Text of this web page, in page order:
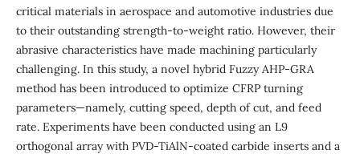
critical materials in aerospace and automotive industries due
to their outstanding strength-to-weight ratio. However, their
abrasive characteristics have made machining particularly
challenging. In this study, a novel hybrid Fuzzy AHP-GRA
method has been introduced to optimize CFRP turning
parameters—namely, cutting speed, depth of cut, and feed
rate. Experiments have been conducted using an L9
orthogonal array with PVD-TiAlN-coated carbide inserts and a